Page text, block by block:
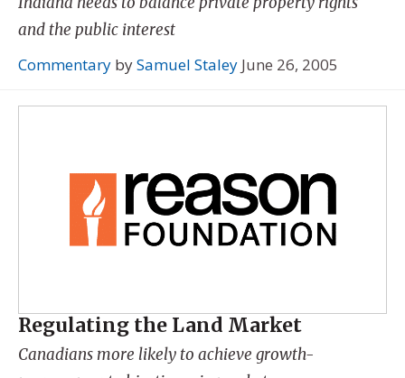
and the public interest
Commentary bySamuel Staley June 26, 2005
Regulating the Land Market
Canadians more likely to achieve growth-